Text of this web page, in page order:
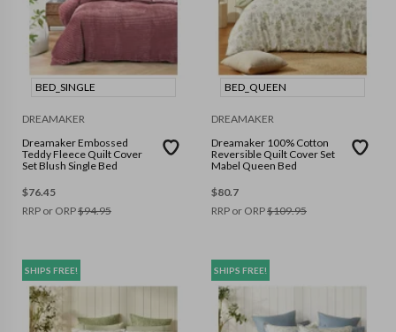
BED_SINGLE
DREAMAKER
Dreamaker Embossed
Teddy Fleece Quilt Cover
Set Blush Single Bed
$76.45
RRP or ORP$94.95
BED_QUEEN
DREAMAKER
Dreamaker 100% Cotton
Reversible Quilt Cover Set
Mabel Queen Bed
$80.7
RRP or ORP$109.95
SHIPS FREE! SHIPS FREE!